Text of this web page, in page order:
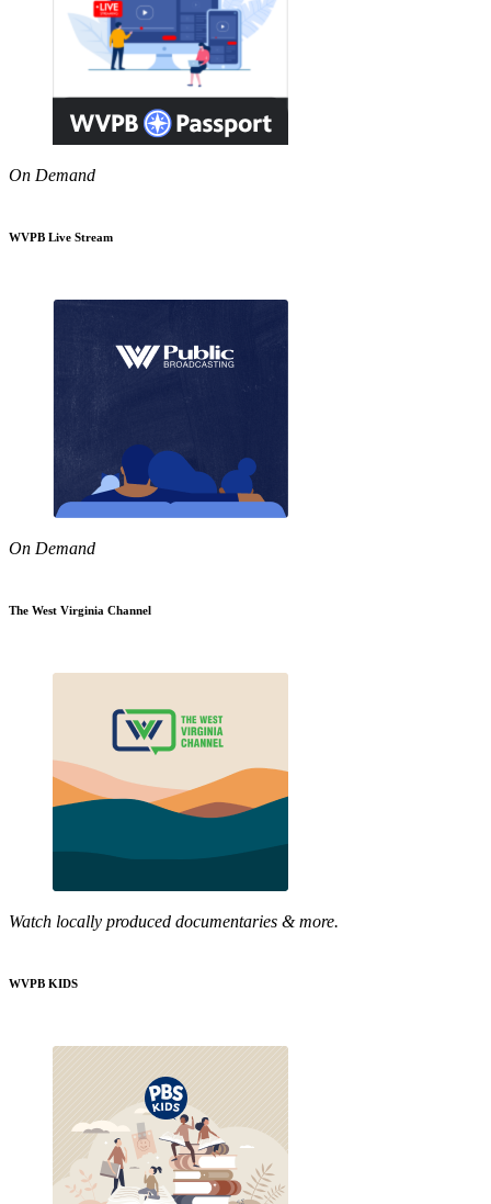
On Demand
WVPB Live Stream
On Demand
The West Virginia Channel
Watch locally produced documentaries & more.
WVPB KIDS